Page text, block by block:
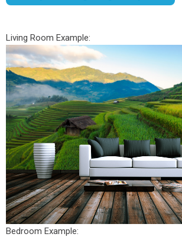
Living Room Example:
Bedroom Example: